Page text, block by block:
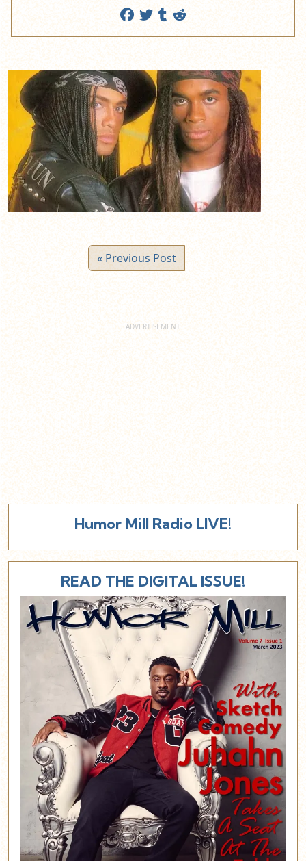
« Previous Post
Humor Mill Radio LIVE!
READ THE DIGITAL ISSUE!